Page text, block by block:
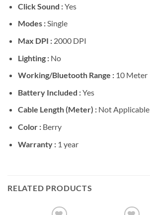
Click Sound :Yes
Modes :Single
Max DPI : 2000 DPI
Lighting : No
Working/Bluetooth Range : 10 Meter
Battery Included :Yes
Cable Length (Meter) : Not Applicable
Color : Berry
Warranty : 1 year
RELATED PRODUCTS